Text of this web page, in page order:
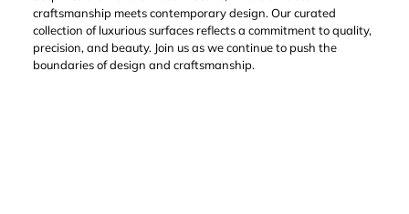
craftsmanship meets contemporary design. Our curated
collection of luxurious surfaces reflects a commitment to quality,
precision, and beauty. Join us as we continue to push the
boundaries of design and craftsmanship.